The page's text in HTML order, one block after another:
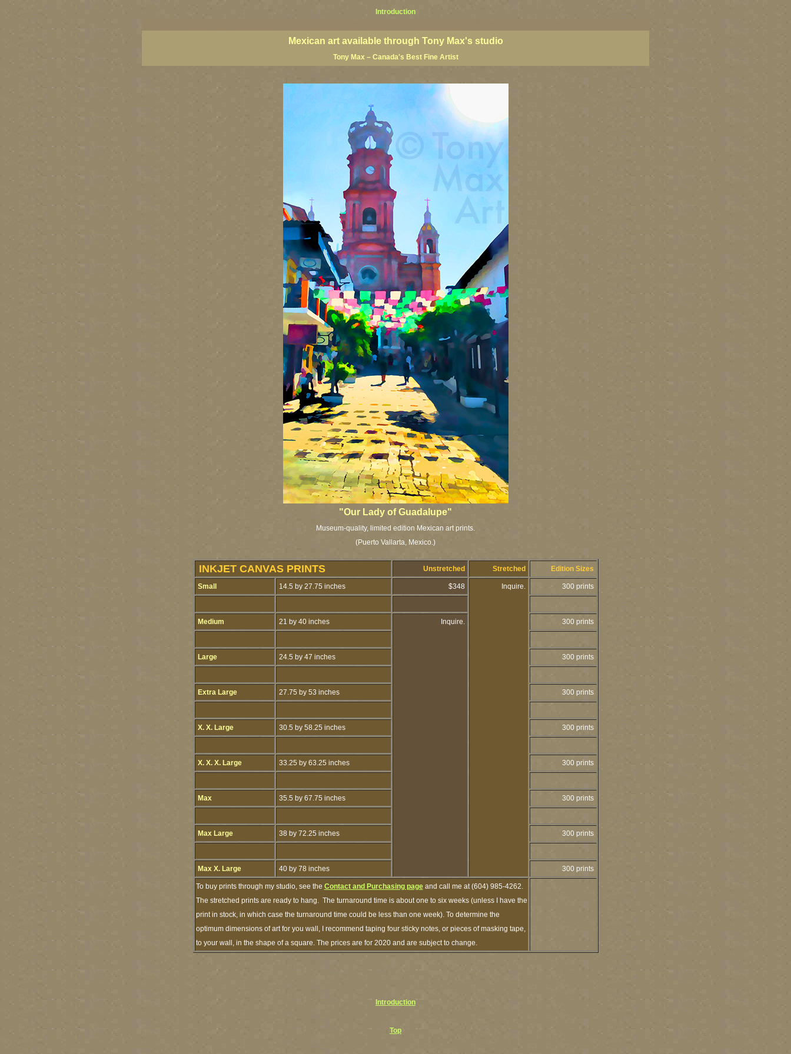
Introduction
Mexican art available through Tony Max's studio
Tony Max – Canada's Best Fine Artist
"Our Lady of Guadalupe"
Museum-quality, limited edition Mexican art prints.
(Puerto Vallarta, Mexico.)
INKJET CANVAS PRINTS Unstretched Stretched Edition Sizes
Small 14.5 by 27.75 inches $348 Inquire. 300 prints
Medium 21 by 40 inches Inquire. 300 prints
Large 24.5 by 47 inches 300 prints
Extra Large 27.75 by 53 inches 300 prints
X. X. Large 30.5 by 58.25 inches 300 prints
X. X. X. Large 33.25 by 63.25 inches 300 prints
Max 35.5 by 67.75 inches 300 prints
Max Large 38 by 72.25 inches 300 prints
Max X. Large 40 by 78 inches 300 prints
To buy prints through my studio, see the Contact and Purchasing pageand call me at (604) 985-4262.
The stretched prints are ready to hang. The turnaround time is about one to six weeks (unless I have the
print in stock, in which case the turnaround time could be less than one week). To determine the
optimum dimensions of art for you wall, I recommend taping four sticky notes, or pieces of masking tape,
to your wall, in the shape of a square. The prices are for 2020 and are subject to change.
Introduction
Top